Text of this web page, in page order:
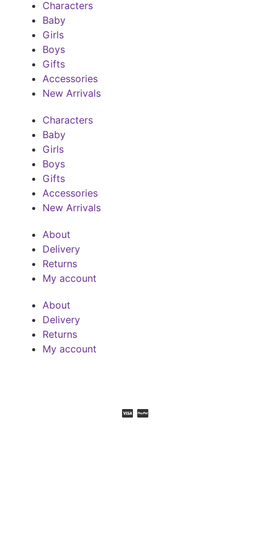
Characters
Baby
Girls
Boys
Gifts
Accessories
New Arrivals
Characters
Baby
Girls
Boys
Gifts
Accessories
New Arrivals
About
Delivery
Returns
My account
About
Delivery
Returns
My account